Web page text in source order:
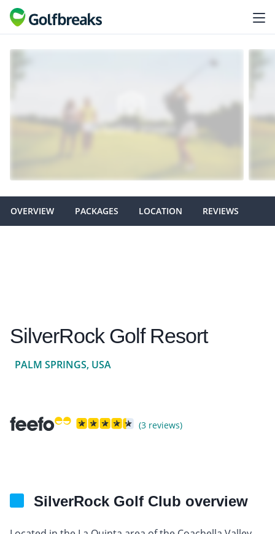
OVERVIEW PACKAGES LOCATION REVIEWS
SilverRock Golf Resort
PALM SPRINGS, USA
(3 reviews)
SilverRock Golf Club overview